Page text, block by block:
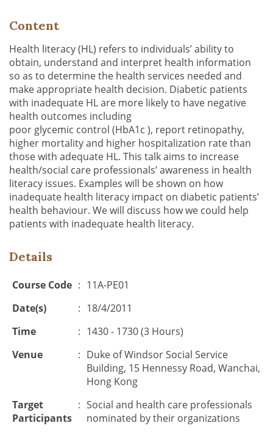
Content
Health literacy (HL) refers to individuals’ ability to
obtain, understand and interpret health information
so as to determine the health services needed and
make appropriate health decision. Diabetic patients
with inadequate HL are more likely to have negative
health outcomes including
poor glycemic control (HbA1c ), report retinopathy,
higher mortality and higher hospitalization rate than
those with adequate HL. This talk aims to increase
health/social care professionals’ awareness in health
literacy issues. Examples will be shown on how
inadequate health literacy impact on diabetic patients’
health behaviour. We will discuss how we could help
patients with inadequate health literacy.
Details
Course Code : 11A-PE01
Date(s)
: 18/4/2011
Time
: 1430 - 1730 (3 Hours)
Venue
: Duke of Windsor Social Service
Building, 15 Hennessy Road, Wanchai,
Hong Kong
Target
Participants
: Social and health care professionals
nominated by their organizations